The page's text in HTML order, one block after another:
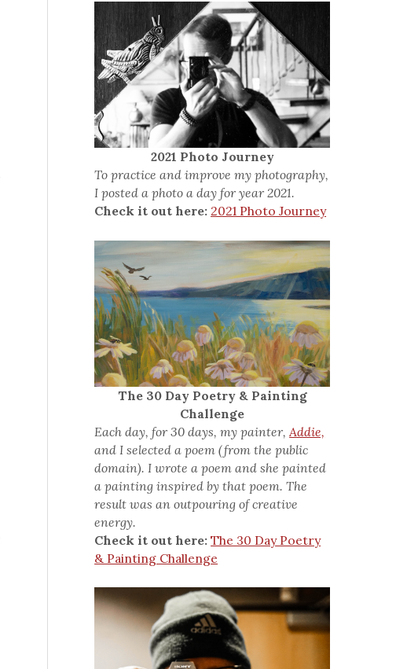
2021 Photo Journey
To practice and improve my photography,
I posted a photo a day for year 2021.
Check it out here: 2021 Photo Journey
The 30 Day Poetry & Painting
Challenge
Each day, for 30 days, my painter,Addie,
and I selected a poem (from the public
domain). I wrote a poem and she painted
a painting inspired by that poem. The
result was an outpouring of creative
energy.
Check it out here: The 30 Day Poetry
& Painting Challenge